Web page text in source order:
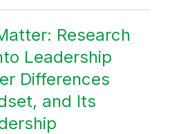
Research
Leadership
Differences
and Its